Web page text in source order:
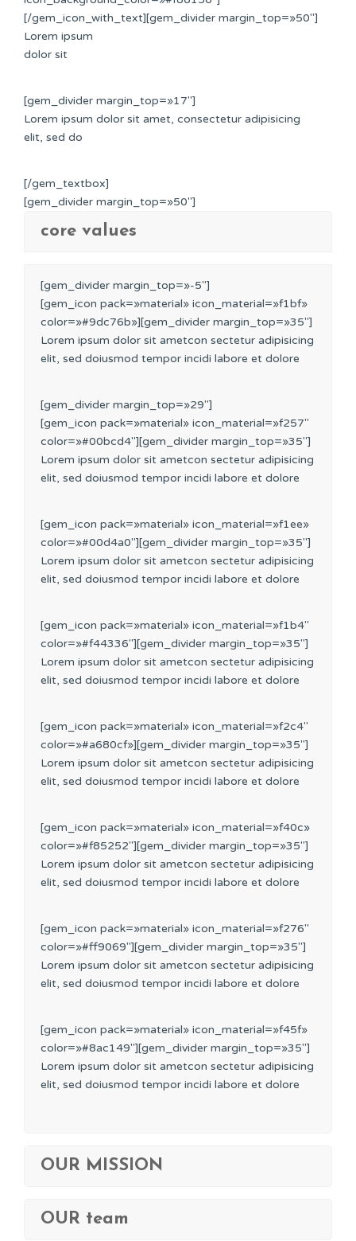
[/gem_icon_with_text][gem_divider margin_top=»50″]
Lorem ipsum
dolor sit
[gem_divider margin_top=»17″]
Lorem ipsum dolor sit amet, consectetur adipisicing
elit, sed do
[/gem_textbox]
[gem_divider margin_top=»50″]
core values
[gem_divider margin_top=»-5″]
[gem_icon pack=»material» icon_material=»f1bf»
color=»#9dc76b»][gem_divider margin_top=»35″]
Lorem ipsum dolor sit ametcon sectetur adipisicing
elit, sed doiusmod tempor incidi labore et dolore
[gem_divider margin_top=»29″]
[gem_icon pack=»material» icon_material=»f257″
color=»#00bcd4″][gem_divider margin_top=»35″]
Lorem ipsum dolor sit ametcon sectetur adipisicing
elit, sed doiusmod tempor incidi labore et dolore
[gem_icon pack=»material» icon_material=»f1ee»
color=»#00d4a0″][gem_divider margin_top=»35″]
Lorem ipsum dolor sit ametcon sectetur adipisicing
elit, sed doiusmod tempor incidi labore et dolore
[gem_icon pack=»material» icon_material=»f1b4″
color=»#f44336″][gem_divider margin_top=»35″]
Lorem ipsum dolor sit ametcon sectetur adipisicing
elit, sed doiusmod tempor incidi labore et dolore
[gem_icon pack=»material» icon_material=»f2c4″
color=»#a680cf»][gem_divider margin_top=»35″]
Lorem ipsum dolor sit ametcon sectetur adipisicing
elit, sed doiusmod tempor incidi labore et dolore
[gem_icon pack=»material» icon_material=»f40c»
color=»#f85252″][gem_divider margin_top=»35″]
Lorem ipsum dolor sit ametcon sectetur adipisicing
elit, sed doiusmod tempor incidi labore et dolore
[gem_icon pack=»material» icon_material=»f276″
color=»#ff9069″][gem_divider margin_top=»35″]
Lorem ipsum dolor sit ametcon sectetur adipisicing
elit, sed doiusmod tempor incidi labore et dolore
[gem_icon pack=»material» icon_material=»f45f»
color=»#8ac149″][gem_divider margin_top=»35″]
Lorem ipsum dolor sit ametcon sectetur adipisicing
elit, sed doiusmod tempor incidi labore et dolore
OUR MISSION
OUR team